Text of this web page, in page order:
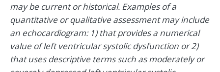
may be current or historical. Examples of a
quantitative or qualitative assessment may include
an echocardiogram: 1) that provides a numerical
value of left ventricular systolic dysfunction or 2)
that uses descriptive terms such as moderately or